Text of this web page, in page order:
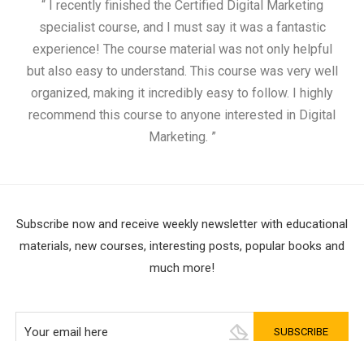
“ I recently finished the Certified Digital Marketing
specialist course, and I must say it was a fantastic
experience! The course material was not only helpful
but also easy to understand. This course was very well
organized, making it incredibly easy to follow. I highly
recommend this course to anyone interested in Digital
Marketing. ”
Subscribe now and receive weekly newsletter with educational
materials, new courses, interesting posts, popular books and
much more!